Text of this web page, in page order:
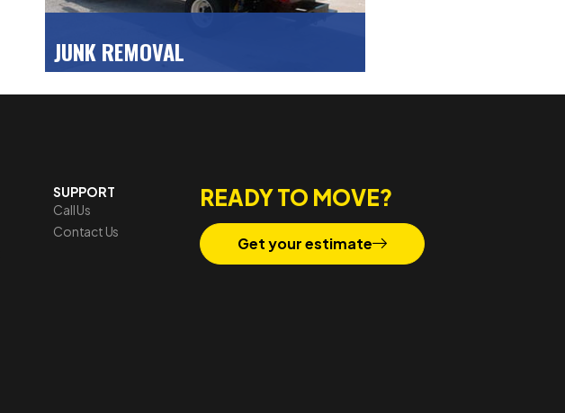
JUNK REMOVAL
Clear some space at home or the office
SUPPORT
Call Us
Contact Us
READY TO MOVE?
Get your estimate